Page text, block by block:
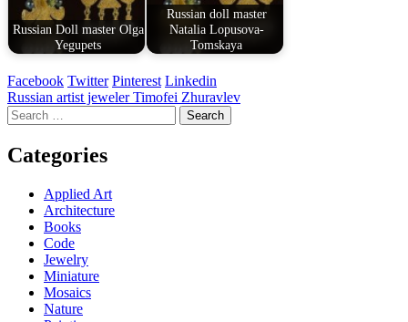
Russian Doll master Olga
Yegupets
Russian doll master
Natalia Lopusova-
Tomskaya
Facebook Twitter Pinterest Linkedin
Post
navigation
Russian artist jeweler Timofei Zhuravlev
Search
for:
Categories
Applied Art
Architecture
Books
Code
Jewelry
Miniature
Mosaics
Nature